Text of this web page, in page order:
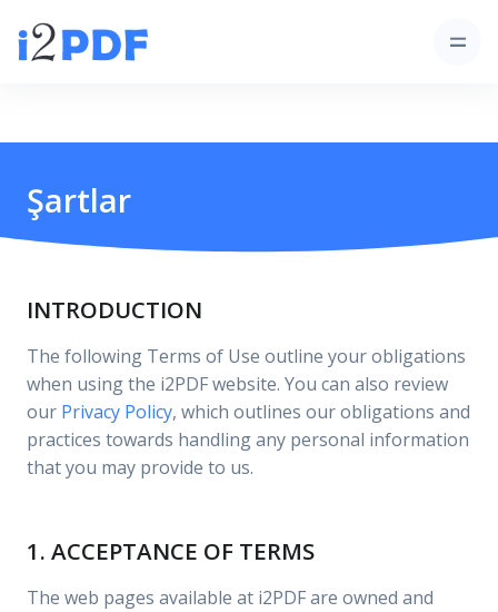
Şartlar
INTRODUCTION
The following Terms of Use outline your obligations
when using the i2PDF website. You can also review
our Privacy Policy, which outlines our obligations and
practices towards handling any personal information
that you may provide to us.
1. ACCEPTANCE OF TERMS
The web pages available at i2PDF are owned and